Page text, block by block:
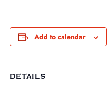
Add to calendar
DETAILS